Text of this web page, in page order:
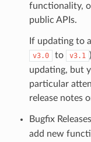
functionality,
public APIs.
If updating to
v3.0 to v3.1
updating, but
particular
release notes
Bugfix
add new